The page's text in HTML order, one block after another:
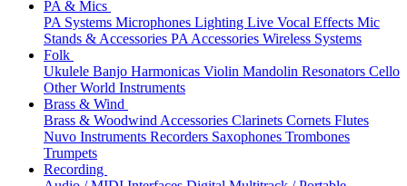
PA & Mics
PA Systems Microphones Lighting Live Vocal Effects Mic
Stands & Accessories PA Accessories Wireless Systems
Folk
Ukulele Banjo Harmonicas Violin Mandolin Resonators Cello
Other World Instruments
Brass & Wind
Brass & Woodwind Accessories Clarinets Cornets Flutes
Nuvo Instruments Recorders Saxophones Trombones
Trumpets
Recording